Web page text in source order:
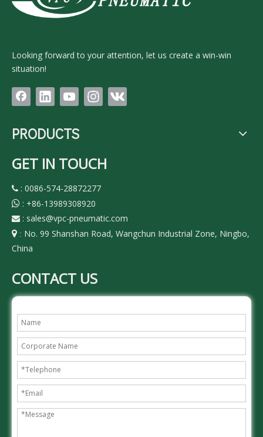
Looking forward to your attention, let us create a win-win
situation!
PRODUCTS
GET IN TOUCH
 : 0086-574-28872277
 : +86-13989308920
 : sales@vpc-pneumatic.com
 : No. 99 Shanshan Road, Wangchun Industrial Zone, Ningbo,
China
CONTACT US